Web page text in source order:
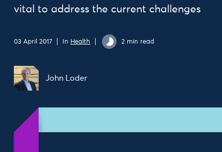
vital to address the current challenges
03 April 2017 In Health 2 min read
John Loder